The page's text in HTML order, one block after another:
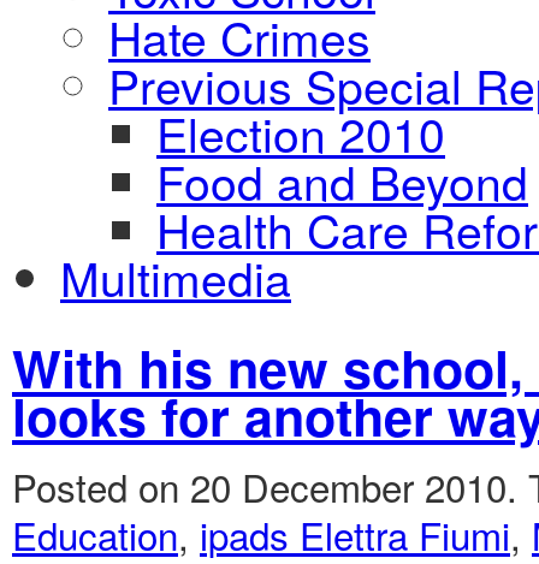
Hate Crimes
Previous Special
Election 2010
Food and Beyond
Health Care
Multimedia
With his new
looks for another
Posted on 20 December 2010.
Education, ipads Elettra Fiumi,